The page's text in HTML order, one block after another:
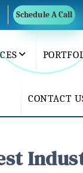
Schedule A Call
CONTACT